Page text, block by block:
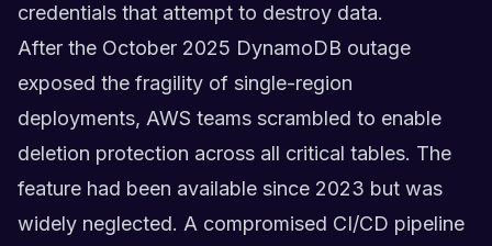
credentials that attempt to destroy data.
After the October 2025 DynamoDB outage
exposed the fragility of single-region
deployments, AWS teams scrambled to enable
deletion protection across all critical tables. The
feature had been available since 2023 but was
widely neglected. A compromised CI/CD pipeline